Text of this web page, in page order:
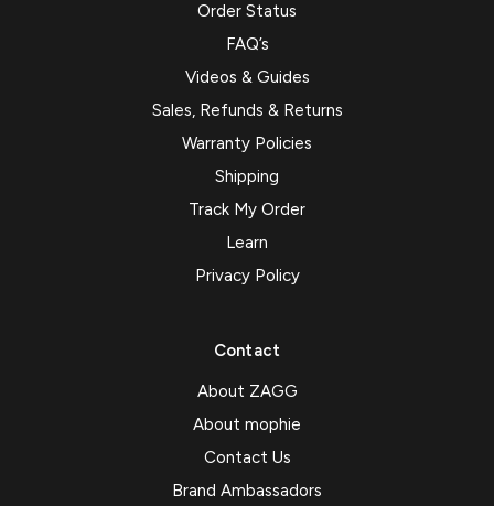
Order Status
FAQ’s
Videos & Guides
Sales, Refunds & Returns
Warranty Policies
Shipping
Track My Order
Learn
Privacy Policy
Contact
About ZAGG
About mophie
Contact Us
Brand Ambassadors